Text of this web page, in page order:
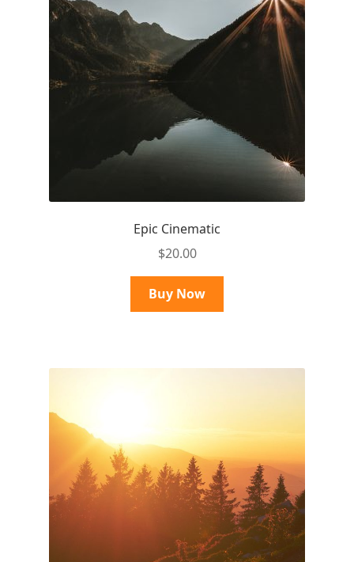
Epic Cinematic
$20.00
Buy Now